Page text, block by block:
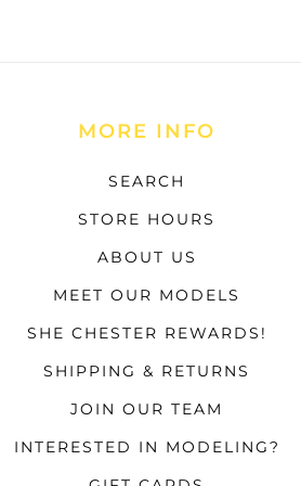
MORE INFO
SEARCH
STORE HOURS
ABOUT US
MEET OUR MODELS
SHE CHESTER REWARDS!
SHIPPING & RETURNS
JOIN OUR TEAM
INTERESTED IN MODELING?